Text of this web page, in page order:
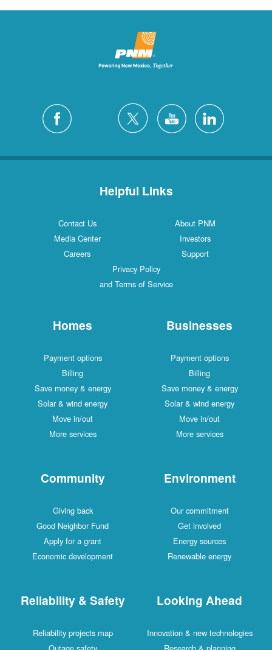
Helpful Links
Contact Us
About PNM
Media Center
Investors
Careers
Support
Privacy Policy
and Terms of Service
Homes
Payment options
Billing
Save money & energy
Solar & wind energy
Move in/out
More services
Businesses
Payment options
Billing
Save money & energy
Solar & wind energy
Move in/out
More services
Community
Giving back
Good Neighbor Fund
Apply for a grant
Economic development
Environment
Our commitment
Get involved
Energy sources
Renewable energy
Reliability & Safety
Reliability projects map
Looking Ahead
Innovation & new technologies